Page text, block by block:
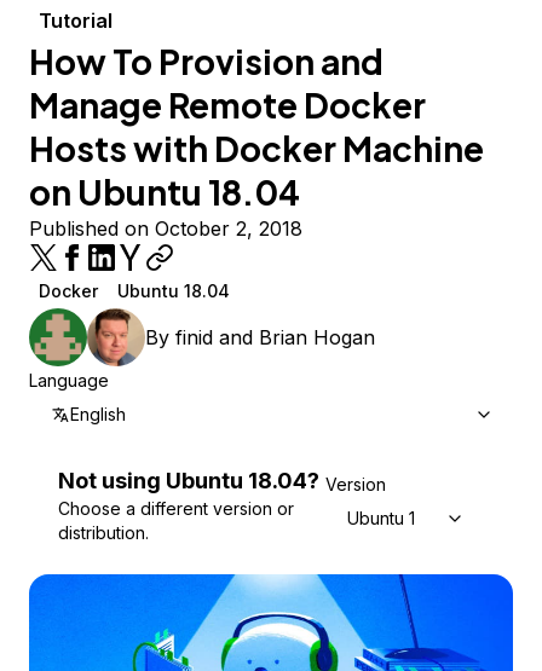
Tutorial
How To Provision and
Manage Remote Docker
Hosts with Docker Machine
on Ubuntu 18.04
Published on October 2, 2018
Docker Ubuntu 18.04
By finid and Brian Hogan
Language
English
Not using Ubuntu 18.04?
Choose a different version or
distribution.
Version
Ubuntu 18.04